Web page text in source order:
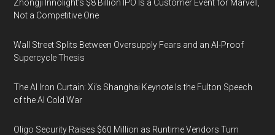
Zhongji Innolight’s $8 Billion IPO Is a Customer Event for Marvell,
Not a Competitive One
Wall Street Splits Between Oversupply Fears and an AI-Proof
Supercycle Thesis
The AI Iron Curtain: Xi’s Shanghai Keynote Is the Fulton Speech
of the AI Cold War
Oligo Security Raises $60 Million as Runtime Vendors Turn